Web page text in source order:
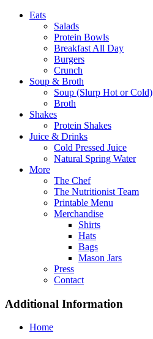
Eats
Salads
Protein Bowls
Breakfast All Day
Burgers
Crunch
Soup & Broth
Soup (Slurp Hot or Cold)
Broth
Shakes
Protein Shakes
Juice & Drinks
Cold Pressed Juice
Natural Spring Water
More
The Chef
The Nutritionist Team
Printable Menu
Merchandise
Shirts
Hats
Bags
Mason Jars
Press
Contact
Additional Information
Home